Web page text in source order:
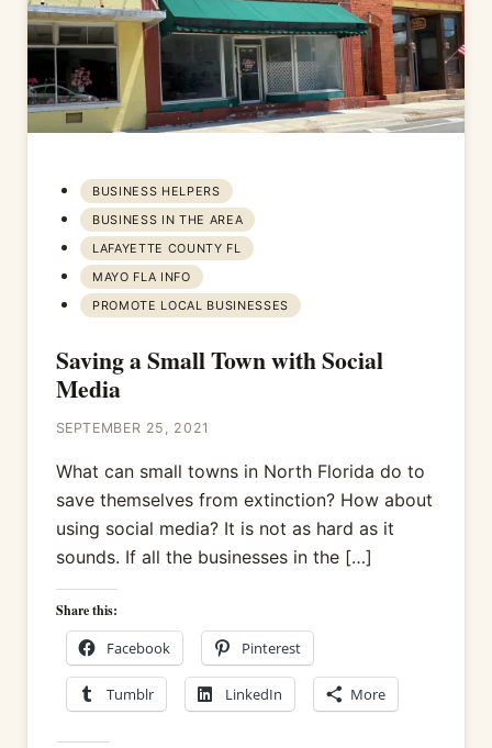
BUSINESS HELPERS
BUSINESS IN THE AREA
LAFAYETTE COUNTY FL
MAYO FLA INFO
PROMOTE LOCAL BUSINESSES
Saving a Small Town with Social
Media
SEPTEMBER 25, 2021
What can small towns in North Florida do to
save themselves from extinction? How about
using social media? It is not as hard as it
sounds. If all the businesses in the […]
Share this:
Facebook Pinterest
Tumblr LinkedIn More